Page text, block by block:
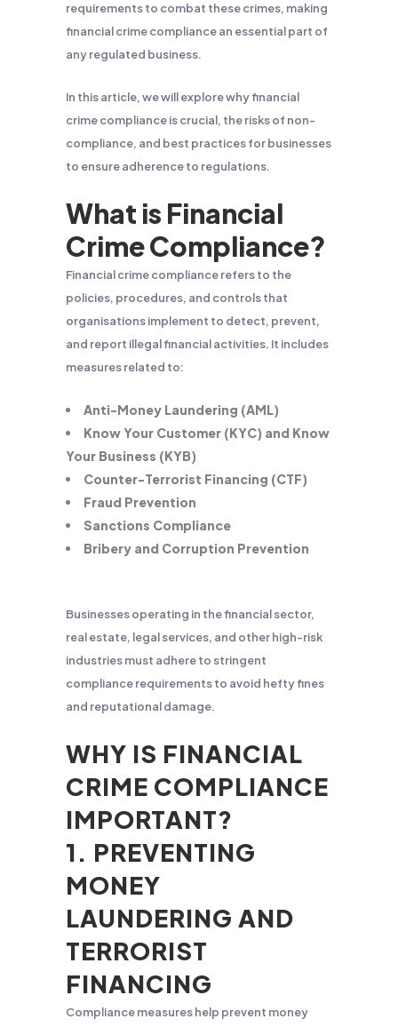
requirements to combat these crimes, making
financial crime compliance an essential part of
any regulated business.
In this article, we will explore why financial
crime compliance is crucial, the risks of non-
compliance, and best practices for businesses
to ensure adherence to regulations.
What is Financial
Crime Compliance?
Financial crime compliance refers to the
policies, procedures, and controls that
organisations implement to detect, prevent,
and report illegal financial activities. It includes
measures related to:
Anti-Money Laundering (AML)
Know Your Customer (KYC) and Know
Your Business (KYB)
Counter-Terrorist Financing (CTF)
Fraud Prevention
Sanctions Compliance
Bribery and Corruption Prevention
Businesses operating in the financial sector,
real estate, legal services, and other high-risk
industries must adhere to stringent
compliance requirements to avoid hefty fines
and reputational damage.
WHY IS FINANCIAL
CRIME COMPLIANCE
IMPORTANT?
1. PREVENTING
MONEY
LAUNDERING AND
TERRORIST
FINANCING
Compliance measures help prevent money